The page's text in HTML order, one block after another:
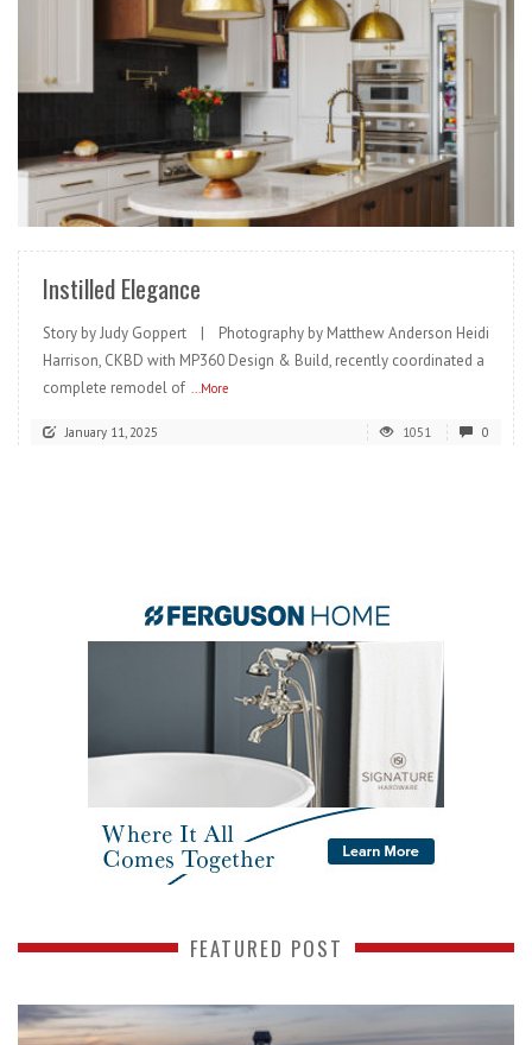
READ MORE
Instilled Elegance
Story by Judy Goppert | Photography by Matthew Anderson Heidi
Harrison, CKBD with MP360 Design & Build, recently coordinated a
complete remodel of ...More
January 11, 2025 1051 0
FEATURED POST